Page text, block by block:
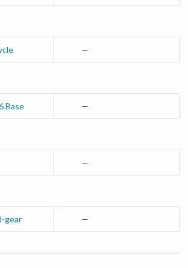
—
Base —
—
gear —